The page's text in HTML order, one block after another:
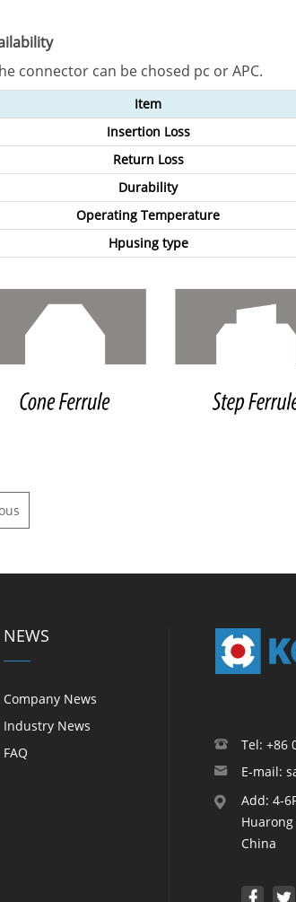
connector can be chosed pc or APC.
Item
Insertion Loss
Return Loss
Durability
Operating Temperature
Hpusing type
NEWS
Company News
Industry News
FAQ
Tel: +86
E-mail:
Add: 4-
China